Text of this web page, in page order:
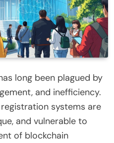
long been plagued by
and inefficiency.
systems are
and vulnerable to
of blockchain